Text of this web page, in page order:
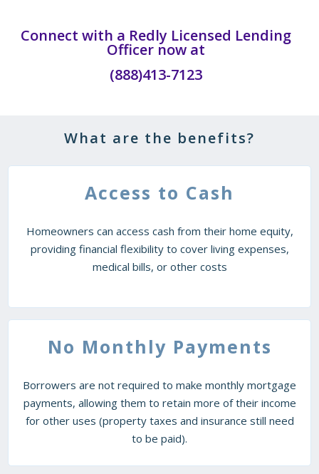
Connect with a Redly Licensed Lending
Officer now at
(888)413-7123
What are the benefits?
Access to Cash
Homeowners can access cash from their home equity,
providing financial flexibility to cover living expenses,
medical bills, or other costs
No Monthly Payments
Borrowers are not required to make monthly mortgage
payments, allowing them to retain more of their income
for other uses (property taxes and insurance still need
to be paid).